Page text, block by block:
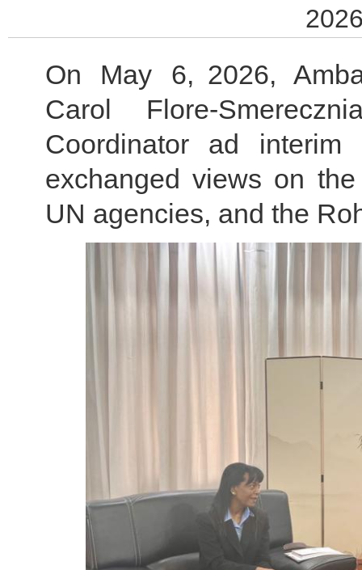
On May 6, 2026,
Carol Flore-
Coordinator ad
exchanged views on
UN agencies, and the